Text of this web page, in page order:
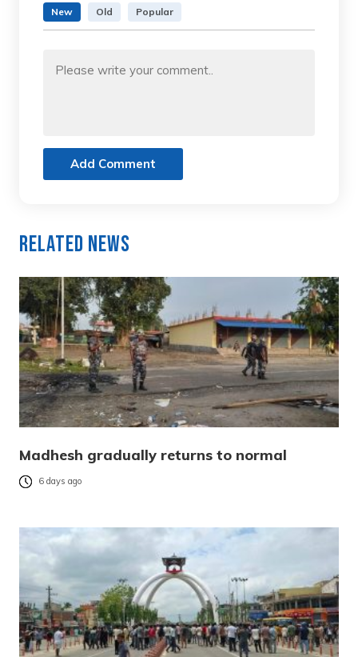
New Old Popular
Add Comment
Related News
Madhesh gradually returns to normal
6 days ago